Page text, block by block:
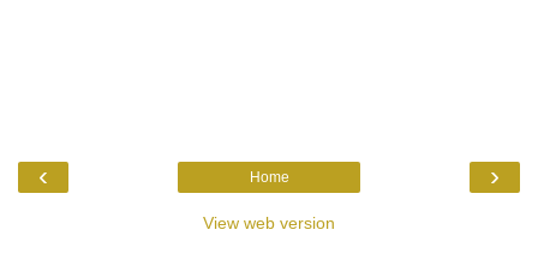
‹ ›
Home
View web version